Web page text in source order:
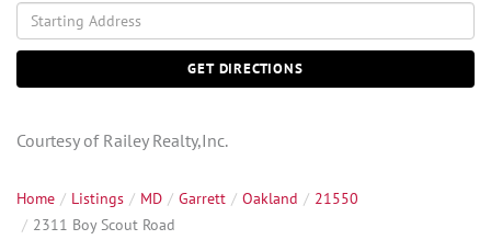
Driving
Directions
GET DIRECTIONS
Courtesy of Railey Realty,Inc.
Home Listings MD Garrett Oakland
21550
2311 Boy Scout Road